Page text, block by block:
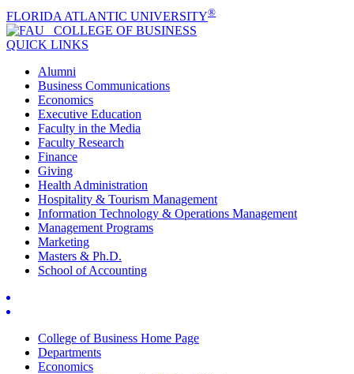
FLORIDA ATLANTIC UNIVERSITY®
COLLEGE OF BUSINESS
QUICK LINKS
Alumni
Business Communications
Economics
Executive Education
Faculty in the Media
Faculty Research
Finance
Giving
Health Administration
Hospitality & Tourism Management
Information Technology & Operations Management
Management Programs
Marketing
Masters & Ph.D.
School of Accounting
College of Business Home Page
Departments
Economics